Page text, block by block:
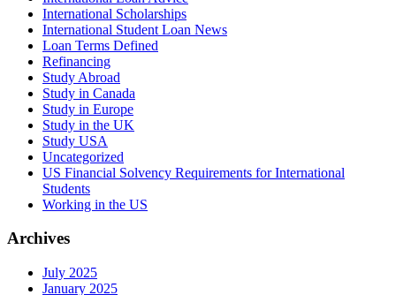
International Scholarships
International Student Loan News
Loan Terms Defined
Refinancing
Study Abroad
Study in Canada
Study in Europe
Study in the UK
Study USA
Uncategorized
US Financial Solvency Requirements for International
Students
Working in the US
Archives
July 2025
January 2025